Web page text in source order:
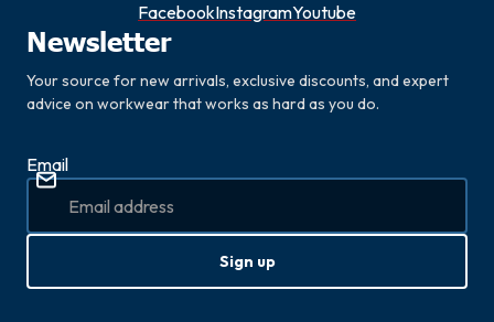
FacebookInstagramYoutube
Newsletter
Your source for new arrivals, exclusive discounts, and expert
advice on workwear that works as hard as you do.
Email
Sign up